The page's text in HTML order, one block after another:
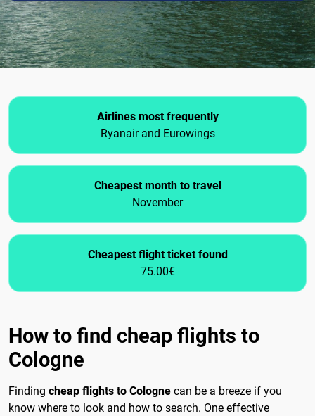
Airlines most frequently
Ryanair and Eurowings
Cheapest month to travel
November
Cheapest flight ticket found
75.00€
How to find cheap flights to
Cologne
Finding cheap flights to Cologne can be a breeze if you
know where to look and how to search. One effective